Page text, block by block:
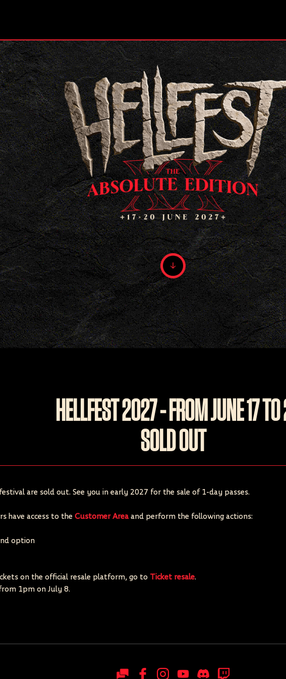
HELLFEST 2027 - FROM JUNE 17
SOLD OUT
are sold out. See you in early 2027 for the sale of 1-day passes.
have access to the Customer Areaand perform the following actions:
option
on the official resale platform, go to Ticket resale.
1pm on July 8.